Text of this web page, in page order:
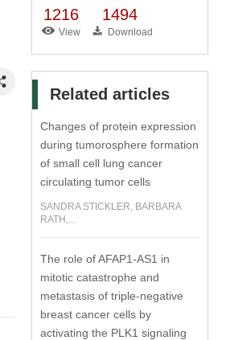
1216
View
1494
Download
Related articles
Changes of protein expression
during tumorosphere formation
of small cell lung cancer
circulating tumor cells
SANDRA STICKLER, BARBARA
RATH,...
The role of AFAP1-AS1 in
mitotic catastrophe and
metastasis of triple-negative
breast cancer cells by
activating the PLK1 signaling